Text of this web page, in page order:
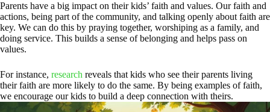
Parents have a big impact on their kids’ faith and values. Our faith and
actions, being part of the community, and talking openly about faith are
key. We can do this by praying together, worshiping as a family, and
doing service. This builds a sense of belonging and helps pass on
values.
For instance, research reveals that kids who see their parents living
their faith are more likely to do the same. By being examples of faith,
we encourage our kids to build a deep connection with theirs.